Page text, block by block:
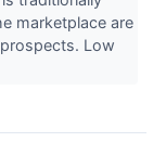
marketplace are
Low